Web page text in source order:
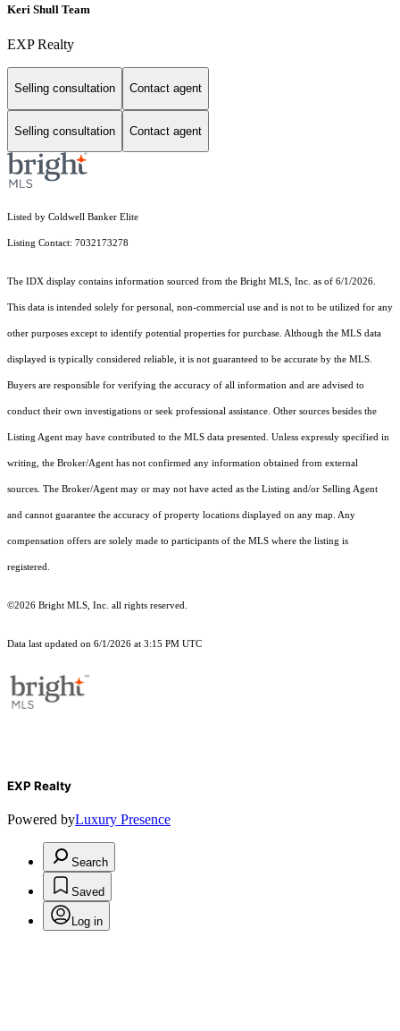
Keri Shull Team
EXP Realty
Selling consultation Contact agent
Selling consultation Contact agent
Listed by Coldwell Banker Elite
Listing Contact: 7032173278
The IDX display contains information sourced from the Bright MLS, Inc. as of 6/1/2026.
This data is intended solely for personal, non-commercial use and is not to be utilized for any
other purposes except to identify potential properties for purchase. Although the MLS data
displayed is typically considered reliable, it is not guaranteed to be accurate by the MLS.
Buyers are responsible for verifying the accuracy of all information and are advised to
conduct their own investigations or seek professional assistance. Other sources besides the
Listing Agent may have contributed to the MLS data presented. Unless expressly specified in
writing, the Broker/Agent has not confirmed any information obtained from external
sources. The Broker/Agent may or may not have acted as the Listing and/or Selling Agent
and cannot guarantee the accuracy of property locations displayed on any map. Any
compensation offers are solely made to participants of the MLS where the listing is
registered.
©2026 Bright MLS, Inc. all rights reserved.
Data last updated on 6/1/2026 at 3:15 PM UTC
EXP Realty
Powered byLuxury Presence
Search
Saved
Log in